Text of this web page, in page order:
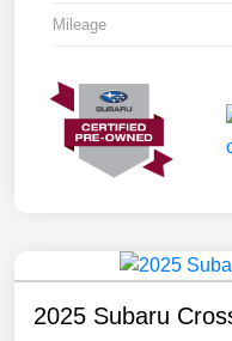
Mileage
2025 Subaru